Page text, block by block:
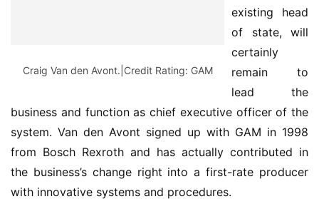
Craig Van den Avont.|Credit Rating: GAM
existing head
of state, will
certainly
remain to
lead the
business and function as chief executive officer of the
system. Van den Avont signed up with GAM in 1998
from Bosch Rexroth and has actually contributed in
the business’s change right into a first-rate producer
with innovative systems and procedures.